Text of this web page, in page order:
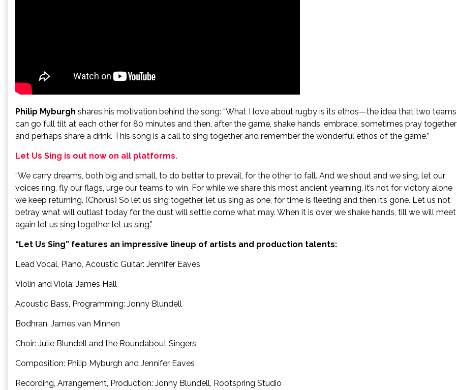
Philip Myburgh shares his motivation behind the song: “What I love about rugby is its ethos—the idea that two teams
can go full tilt at each other for 80 minutes and then, after the game, shake hands, embrace, sometimes pray together
and perhaps share a drink. This song is a call to sing together and remember the wonderful ethos of the game.”
Let Us Sing is out now on all platforms.
“We carry dreams, both big and small, to do better to prevail, for the other to fall. And we shout and we sing, let our
voices ring, fly our flags, urge our teams to win. For while we share this most ancient yearning, it’s not for victory alone
we keep returning. (Chorus) So let us sing together, let us sing as one, for time is fleeting and then it’s gone. Let us not
betray what will outlast today for the dust will settle come what may. When it is over we shake hands, till we will meet
again let us sing together let us sing.”
“Let Us Sing” features an impressive lineup of artists and production talents:
Lead Vocal, Piano, Acoustic Guitar: Jennifer Eaves
Violin and Viola: James Hall
Acoustic Bass, Programming: Jonny Blundell
Bodhran: James van Minnen
Choir: Julie Blundell and the Roundabout Singers
Composition: Philip Myburgh and Jennifer Eaves
Recording, Arrangement, Production: Jonny Blundell, Rootspring Studio